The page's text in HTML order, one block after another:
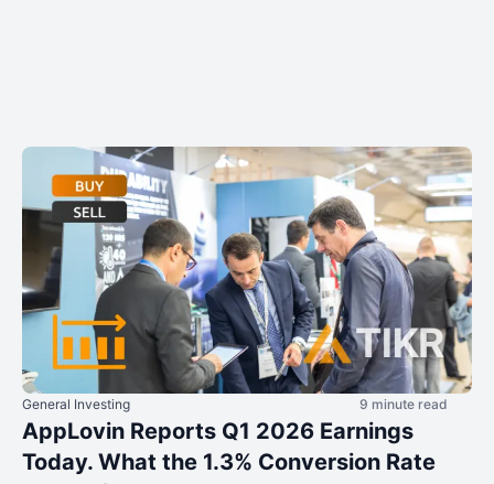
General Investing 9 minute read
AppLovin Reports Q1 2026 Earnings
Today. What the 1.3% Conversion Rate